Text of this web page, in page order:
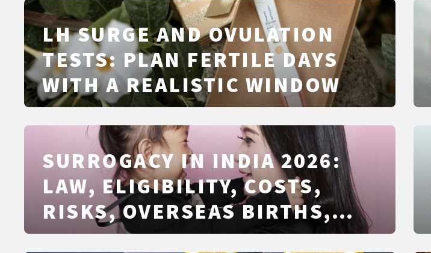
LH SURGE AND OVULATION
TESTS: PLAN FERTILE DAYS
WITH A REALISTIC WINDOW
SURROGACY IN INDIA 2026:
LAW, ELIGIBILITY, COSTS,
RISKS, OVERSEAS BIRTHS,
AND ALTERNATIVES